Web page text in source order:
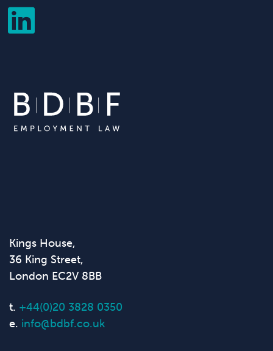
Kings House,
36 King Street,
London EC2V 8BB
t. +44(0)20 3828 0350
e. info@bdbf.co.uk